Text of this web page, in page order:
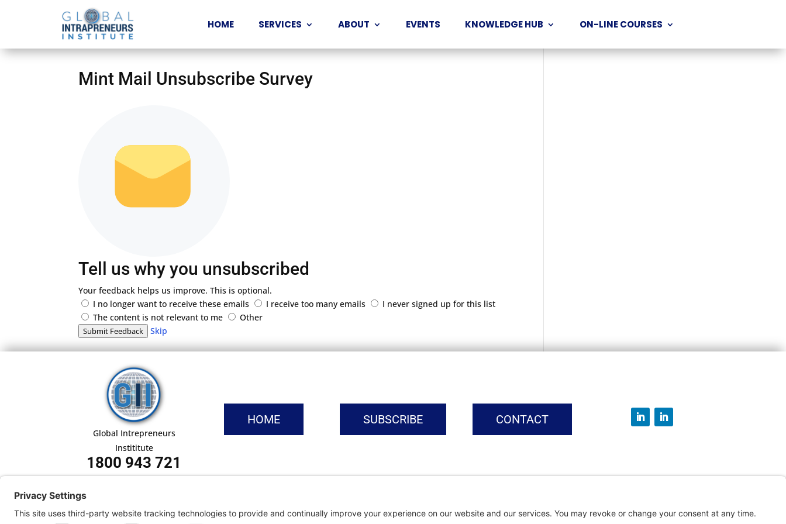
HOME SERVICES ABOUT EVENTS KNOWLEDGE HUB ON-LINE COURSES
Mint Mail Unsubscribe Survey
Tell us why you unsubscribed
Your feedback helps us improve. This is optional.
I no longer want to receive these emails
I receive too many emails
I never signed up for this list
The content is not relevant to me
Other
Submit Feedback Skip
Global Intrepreneurs
Instititute
1800 943 721
HOME SUBSCRIBE CONTACT